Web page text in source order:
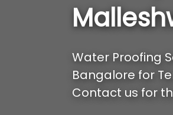
Water Proofing
Bangalore for
Contact us for